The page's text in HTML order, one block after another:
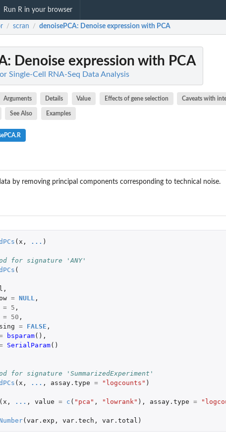
Run R in your browser
/ scran / denoisePCA: Denoise expression with PCA
: Denoise expression with PCA
Single-Cell RNA-Seq Data Analysis
Arguments Details Value Effects of gene selection Caveats with
See Also Examples
by removing principal components corresponding to technical noise.
( x , ... )
for signature 'ANY'
(
,
= NULL ,
= 5 ,
= 50 ,
= FALSE ,
bsparam(),
SerialParam()
for signature 'SummarizedExperiment'
( x , ... , assay.type = "logcounts" )
( x , ... , value = c ( "pca" , "lowrank" ), assay.type =
(var.exp , var.tech , var.total )